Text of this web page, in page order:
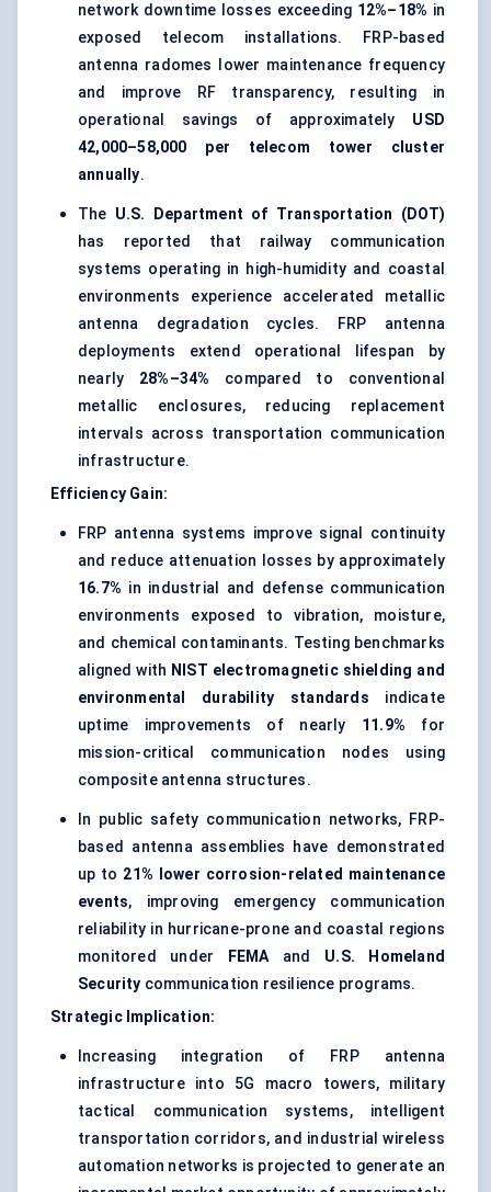
network downtime losses exceeding 12%–18% in
exposed telecom installations. FRP-based
antenna radomes lower maintenance frequency
and improve RF transparency, resulting in
operational savings of approximately USD
42,000–58,000 per telecom tower cluster
annually.
The U.S. Department of Transportation (DOT)
has reported that railway communication
systems operating in high-humidity and coastal
environments experience accelerated metallic
antenna degradation cycles. FRP antenna
deployments extend operational lifespan by
nearly 28%–34% compared to conventional
metallic enclosures, reducing replacement
intervals across transportation communication
infrastructure.
Efficiency Gain:
FRP antenna systems improve signal continuity
and reduce attenuation losses by approximately
16.7% in industrial and defense communication
environments exposed to vibration, moisture,
and chemical contaminants. Testing benchmarks
aligned with NIST electromagnetic shielding and
environmental durability standards indicate
uptime improvements of nearly 11.9% for
mission-critical communication nodes using
composite antenna structures.
In public safety communication networks, FRP-
based antenna assemblies have demonstrated
up to 21% lower corrosion-related maintenance
events, improving emergency communication
reliability in hurricane-prone and coastal regions
monitored under
FEMAand U.S. Homeland
Security communication resilience programs.
Strategic Implication:
Increasing integration of FRP antenna
infrastructure into 5G macro towers, military
tactical communication systems, intelligent
transportation corridors, and industrial wireless
automation networks is projected to generate an